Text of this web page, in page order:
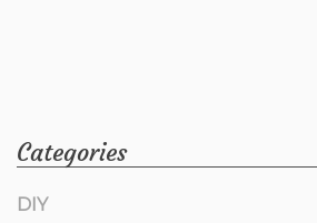
Categories
DIY